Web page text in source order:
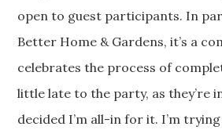
open to guest participants. In
Better Home & Gardens, it’s a
celebrates the process of
little late to the party, as they’re
decided I’m all-in for it. I’m